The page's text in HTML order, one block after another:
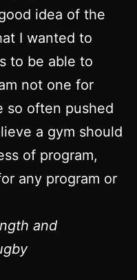
idea of the
I wanted to
to be able to
not one for
so often pushed
a gym should
of program,
any program or
and